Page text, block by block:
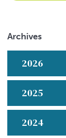
Archives
2026
2025
2024